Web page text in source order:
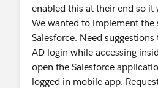
enabled this at their end so it
We wanted to implement the
Salesforce. Need
AD login while accessing
open the Salesforce
logged in mobile app.